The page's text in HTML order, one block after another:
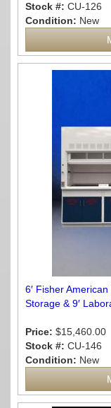
Stock #: CU-126
Condition: New
6′ Fisher
Storage & 9′
Price: $15,460.00
Stock #: CU-146
Condition: New